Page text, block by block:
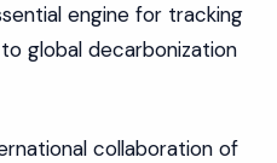
engine for tracking
global decarbonization
collaboration of